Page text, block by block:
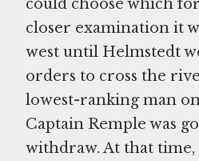
could choose which
closer examination it
west until Helmstedt
orders to cross the
lowest-ranking man
Captain Remple was
withdraw. At that time,